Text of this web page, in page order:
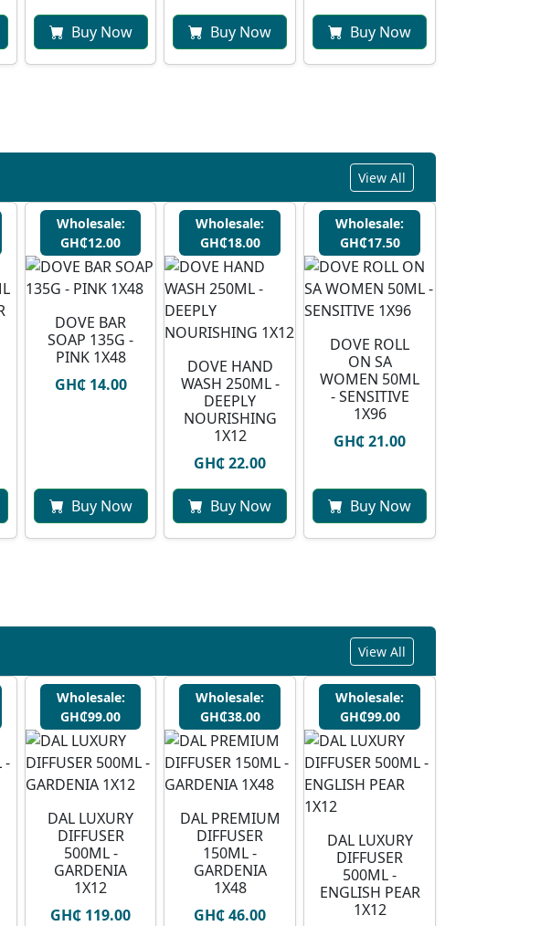
Buy Now Buy Now Buy Now
View All
Wholesale:
GH₵12.00
DOVE BAR
SOAP 135G -
PINK 1X48
GH₵ 14.00
Buy Now
Wholesale:
GH₵18.00
DOVE HAND
WASH 250ML -
DEEPLY
NOURISHING
1X12
GH₵ 22.00
Buy Now
Wholesale:
GH₵17.50
DOVE ROLL
ON SA
WOMEN 50ML
- SENSITIVE
1X96
GH₵ 21.00
Buy Now
View All
Wholesale:
GH₵99.00
DAL LUXURY
DIFFUSER
500ML -
GARDENIA
1X12
GH₵ 119.00
Wholesale:
GH₵38.00
DAL PREMIUM
DIFFUSER
150ML -
GARDENIA
1X48
GH₵ 46.00
Wholesale:
GH₵99.00
DAL LUXURY
DIFFUSER
500ML -
ENGLISH PEAR
1X12